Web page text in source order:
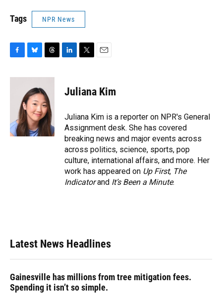
Tags NPR News
c
k
u
e
s
k
y
r
e
a
d
s
e
n
t
t
r
l
Juliana Kim
Juliana Kim is a reporter on NPR's General
Assignment desk. She has covered
breaking news and major events across
across politics, science, sports, pop
culture, international affairs, and more. Her
work has appeared on Up First, The
Indicatorand It’s Been a Minute.
Latest News Headlines
Gainesville has millions from tree mitigation fees.
Spending it isn’t so simple.